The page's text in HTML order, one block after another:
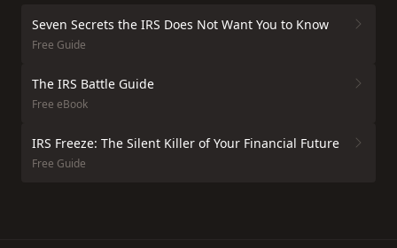
Seven Secrets the IRS Does Not Want You to Know
Free Guide
The IRS Battle Guide
Free eBook
IRS Freeze: The Silent Killer of Your Financial Future
Free Guide